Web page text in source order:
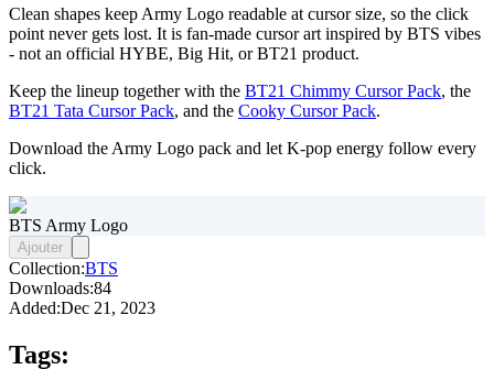
Clean shapes keep Army Logo readable at cursor size, so the click
point never gets lost. It is fan-made cursor art inspired by BTS vibes
- not an official HYBE, Big Hit, or BT21 product.
Keep the lineup together with the BT21 Chimmy Cursor Pack, the
BT21 Tata Cursor Pack, and the Cooky Cursor Pack.
Download the Army Logo pack and let K-pop energy follow every
click.
BTS Army Logo
Ajouter
Collection:BTS
Downloads:84
Added:Dec 21, 2023
Tags: